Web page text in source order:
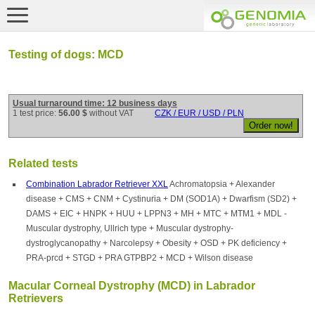
Testing of dogs: MCD
Usual turnaround time: 12 business days
1 test price: 56.00 $ without VAT CZK / EUR / USD / PLN
Related tests
Combination Labrador Retriever XXLAchromatopsia + Alexander
disease + CMS + CNM + Cystinuria + DM (SOD1A) + Dwarfism (SD2) +
DAMS + EIC + HNPK + HUU + LPPN3 + MH + MTC + MTM1 + MDL -
Muscular dystrophy, Ullrich type + Muscular dystrophy-
dystroglycanopathy + Narcolepsy + Obesity + OSD + PK deficiency +
PRA-prcd + STGD + PRA GTPBP2 + MCD + Wilson disease
Macular Corneal Dystrophy (MCD) in Labrador
Retrievers